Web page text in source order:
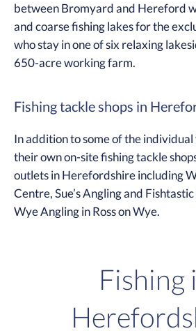
between Bromyard and Hereford
and coarse fishing lakes for the
who stay in one of six relaxing
650-acre working farm.
Fishing tackle shops in
In addition to some of the
their own on-site fishing tackle
outlets in Herefordshire including
Centre, Sue’s Angling and
Wye Angling in Ross on Wye.
Fishing